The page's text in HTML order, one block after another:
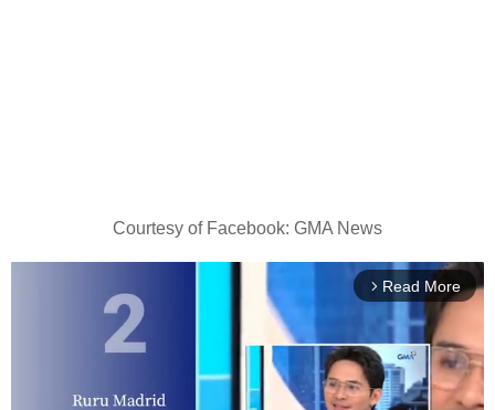
Courtesy of Facebook: GMA News
arrow_forward_ios Read More